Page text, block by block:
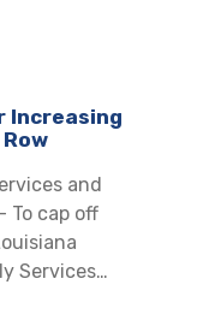
Increasing
and
To cap off
Services…